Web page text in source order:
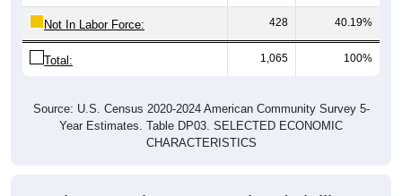
Not In Labor Force: 428 40.19%
Total: 1,065 100%
Source: U.S. Census 2020-2024 American Community Survey 5-
Year Estimates. Table DP03. SELECTED ECONOMIC
CHARACTERISTICS